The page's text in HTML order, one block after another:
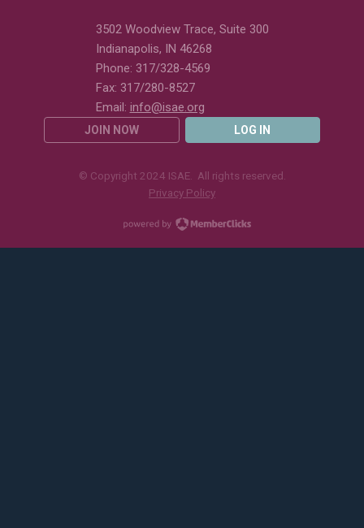
3502 Woodview Trace, Suite 300
Indianapolis, IN 46268
Phone: 317/328-4569
Fax: 317/280-8527
Email: info@isae.org
JOIN NOW LOG IN
© Copyright 2024 ISAE. All rights reserved.
Privacy Policy